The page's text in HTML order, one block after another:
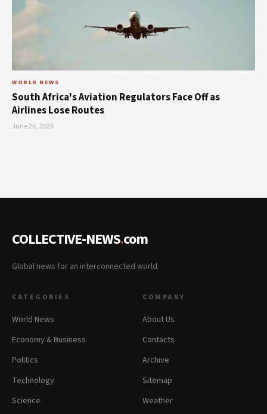
WORLD NEWS
South Africa's Aviation Regulators Face Off as
Airlines Lose Routes
June 26, 2026
COLLECTIVE-NEWS.com
Global news for an interconnected world.
CATEGORIES
World News
Economy & Business
Politics
Technology
Science
COMPANY
About Us
Contacts
Archive
Sitemap
Weather